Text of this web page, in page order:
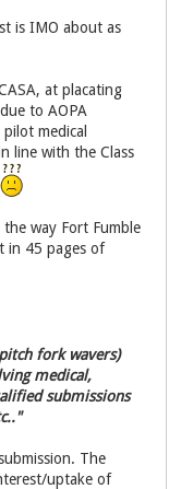
is IMO about as
at placating
to AOPA
medical
line with the Class
way Fort Fumble
in 45 pages of
fork wavers)
medical,
submissions
The
uptake of